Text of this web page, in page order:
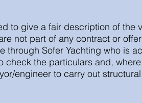
to give a fair description of the
not part of any contract or
through Sofer Yachting who is
the particulars and,
engineer to carry out